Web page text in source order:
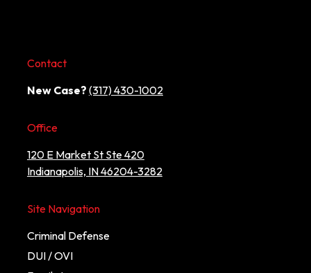
Contact
New Case? (317) 430-1002
Office
120 E Market St Ste 420
Indianapolis, IN 46204-3282
Site Navigation
Criminal Defense
DUI / OVI